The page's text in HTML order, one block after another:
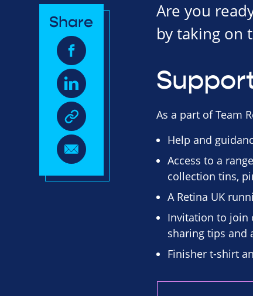
Are you
by taking on
Share
As a part of Team
Help and
Access to a
collection tins,
A Retina UK
Invitation to join
sharing tips and
Finisher t-shirt